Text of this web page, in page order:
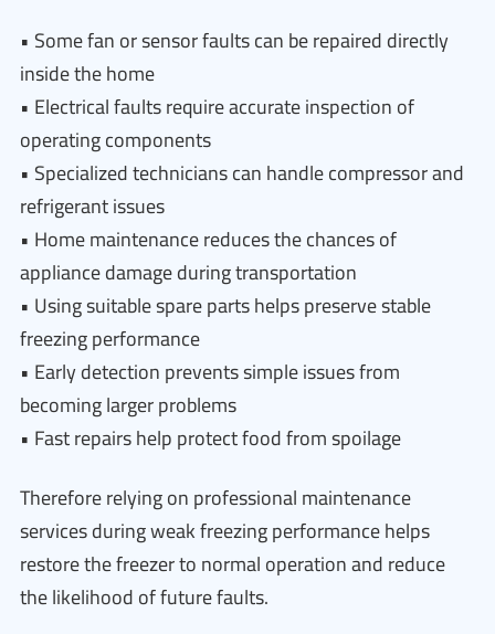
• Some fan or sensor faults can be repaired directly
inside the home
• Electrical faults require accurate inspection of
operating components
• Specialized technicians can handle compressor and
refrigerant issues
• Home maintenance reduces the chances of
appliance damage during transportation
• Using suitable spare parts helps preserve stable
freezing performance
• Early detection prevents simple issues from
becoming larger problems
• Fast repairs help protect food from spoilage
Therefore relying on professional maintenance
services during weak freezing performance helps
restore the freezer to normal operation and reduce
the likelihood of future faults.